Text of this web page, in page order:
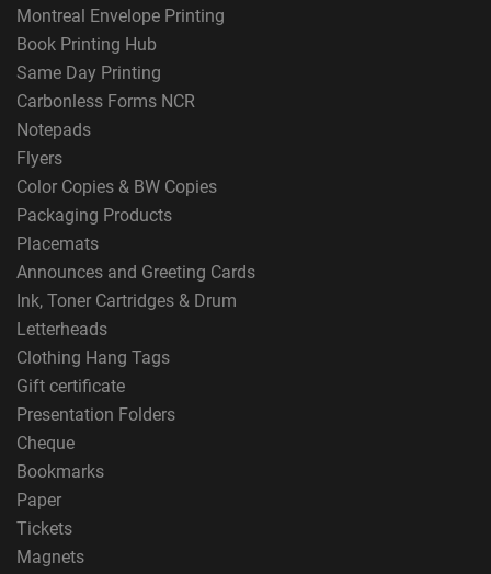
Montreal Envelope Printing
Book Printing Hub
Same Day Printing
Carbonless Forms NCR
Notepads
Flyers
Color Copies & BW Copies
Packaging Products
Placemats
Announces and Greeting Cards
Ink, Toner Cartridges & Drum
Letterheads
Clothing Hang Tags
Gift certificate
Presentation Folders
Cheque
Bookmarks
Paper
Tickets
Magnets